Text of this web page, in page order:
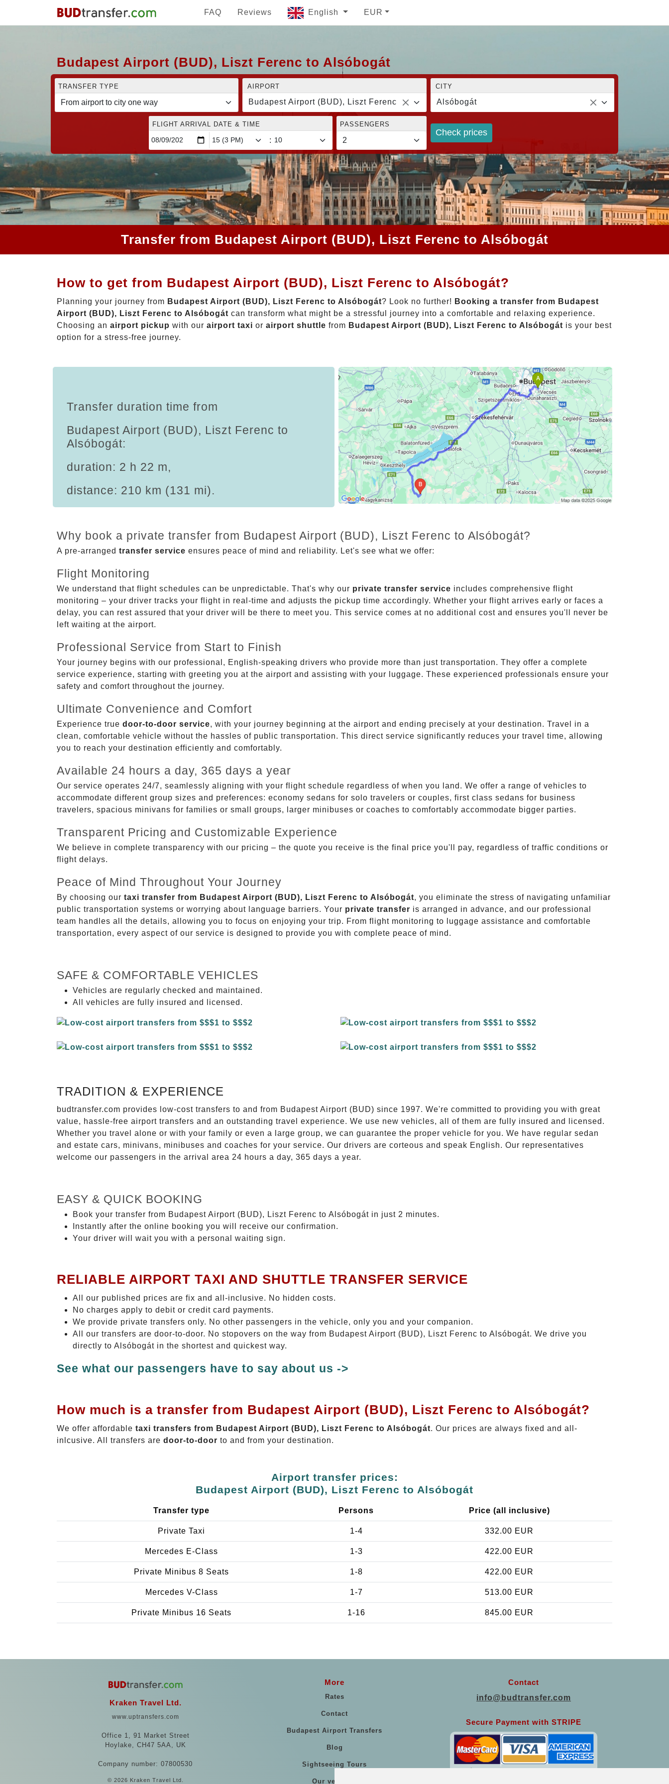
FAQ Reviews English EUR
Budapest Airport (BUD), Liszt Ferenc to Alsóbogát
TRANSFER TYPE AIRPORT
Budapest Airport (BUD), Liszt Ferenc
CITY
Alsóbogát
FLIGHT ARRIVAL DATE & TIME
:
PASSENGERS
Check prices
Transfer from Budapest Airport (BUD), Liszt Ferenc to Alsóbogát
How to get from Budapest Airport (BUD), Liszt Ferenc to Alsóbogát?
Planning your journey from Budapest Airport (BUD), Liszt Ferenc to Alsóbogát? Look no further! Booking a transfer from Budapest
Airport (BUD), Liszt Ferenc to Alsóbogát can transform what might be a stressful journey into a comfortable and relaxing experience.
Choosing an airport pickup with our airport taxi or airport shuttle from Budapest Airport (BUD), Liszt Ferenc to Alsóbogát is your best
option for a stress-free journey.
Transfer duration time from
Budapest Airport (BUD), Liszt Ferenc to
Alsóbogát:
duration: 2 h 22 m,
distance: 210 km (131 mi).
Why book a private transfer from Budapest Airport (BUD), Liszt Ferenc to Alsóbogát?
A pre-arranged transfer service ensures peace of mind and reliability. Let's see what we offer:
Flight Monitoring
We understand that flight schedules can be unpredictable. That's why our private transfer service includes comprehensive flight
monitoring – your driver tracks your flight in real-time and adjusts the pickup time accordingly. Whether your flight arrives early or faces a
delay, you can rest assured that your driver will be there to meet you. This service comes at no additional cost and ensures you'll never be
left waiting at the airport.
Professional Service from Start to Finish
Your journey begins with our professional, English-speaking drivers who provide more than just transportation. They offer a complete
service experience, starting with greeting you at the airport and assisting with your luggage. These experienced professionals ensure your
safety and comfort throughout the journey.
Ultimate Convenience and Comfort
Experience true door-to-door service, with your journey beginning at the airport and ending precisely at your destination. Travel in a
clean, comfortable vehicle without the hassles of public transportation. This direct service significantly reduces your travel time, allowing
you to reach your destination efficiently and comfortably.
Available 24 hours a day, 365 days a year
Our service operates 24/7, seamlessly aligning with your flight schedule regardless of when you land. We offer a range of vehicles to
accommodate different group sizes and preferences: economy sedans for solo travelers or couples, first class sedans for business
travelers, spacious minivans for families or small groups, larger minibuses or coaches to comfortably accommodate bigger parties.
Transparent Pricing and Customizable Experience
We believe in complete transparency with our pricing – the quote you receive is the final price you'll pay, regardless of traffic conditions or
flight delays.
Peace of Mind Throughout Your Journey
By choosing our taxi transfer from Budapest Airport (BUD), Liszt Ferenc to Alsóbogát, you eliminate the stress of navigating unfamiliar
public transportation systems or worrying about language barriers. Your private transfer is arranged in advance, and our professional
team handles all the details, allowing you to focus on enjoying your trip. From flight monitoring to luggage assistance and comfortable
transportation, every aspect of our service is designed to provide you with complete peace of mind.
SAFE & COMFORTABLE VEHICLES
Vehicles are regularly checked and maintained.
All vehicles are fully insured and licensed.
TRADITION & EXPERIENCE
budtransfer.com provides low-cost transfers to and from Budapest Airport (BUD) since 1997. We're committed to providing you with great
value, hassle-free airport transfers and an outstanding travel experience. We use new vehicles, all of them are fully insured and licensed.
Whether you travel alone or with your family or even a large group, we can guarantee the proper vehicle for you. We have regular sedan
and estate cars, minivans, minibuses and coaches for your service. Our drivers are corteous and speak English. Our representatives
welcome our passengers in the arrival area 24 hours a day, 365 days a year.
EASY & QUICK BOOKING
Book your transfer from Budapest Airport (BUD), Liszt Ferenc to Alsóbogát in just 2 minutes.
Instantly after the online booking you will receive our confirmation.
Your driver will wait you with a personal waiting sign.
RELIABLE AIRPORT TAXI AND SHUTTLE TRANSFER SERVICE
All our published prices are fix and all-inclusive. No hidden costs.
No charges apply to debit or credit card payments.
We provide private transfers only. No other passengers in the vehicle, only you and your companion.
All our transfers are door-to-door. No stopovers on the way from Budapest Airport (BUD), Liszt Ferenc to Alsóbogát. We drive you
directly to Alsóbogát in the shortest and quickest way.
See what our passengers have to say about us ->
How much is a transfer from Budapest Airport (BUD), Liszt Ferenc to Alsóbogát?
We offer affordable taxi transfers from Budapest Airport (BUD), Liszt Ferenc to Alsóbogát. Our prices are always fixed and all-
inlcusive. All transfers are door-to-door to and from your destination.
Airport transfer prices:
Budapest Airport (BUD), Liszt Ferenc to Alsóbogát
Transfer type Persons Price (all inclusive)
Private Taxi 1-4 332.00 EUR
Mercedes E-Class 1-3 422.00 EUR
Private Minibus 8 Seats 1-8 422.00 EUR
Mercedes V-Class 1-7 513.00 EUR
Private Minibus 16 Seats 1-16 845.00 EUR
Kraken Travel Ltd.
www.uptransfers.com
Office 1, 91 Market Street
Hoylake, CH47 5AA, UK
Company number: 07800530
© 2026 Kraken Travel Ltd.
More
Rates
Contact
Budapest Airport Transfers
Blog
Sightseeing Tours
Our vehicles
Contact
info@budtransfer.com
Secure Payment with STRIPE